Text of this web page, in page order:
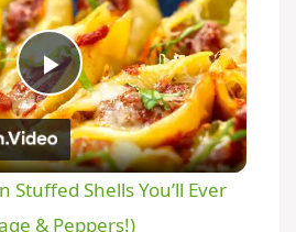
P
l
Stuffed Shells You’ll Ever
& Peppers!)